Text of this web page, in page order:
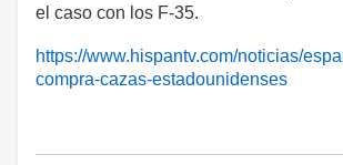
el caso con los F-35.
https://www.hispantv.com/noticias/
compra-cazas-estadounidenses